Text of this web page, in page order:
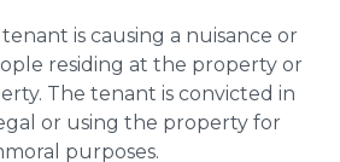
is causing a nuisance or
residing at the property or
The tenant is convicted in
or using the property for
purposes.